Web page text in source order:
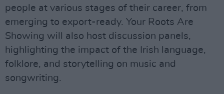
people at various stages of their career, from
emerging to export-ready. Your Roots Are
Showing will also host discussion panels,
highlighting the impact of the Irish language,
folklore, and storytelling on music and
songwriting.